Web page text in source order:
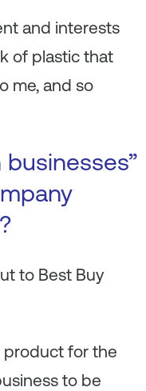
and interests
of plastic that
me, and so
to Best Buy
product for the
to be